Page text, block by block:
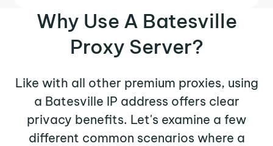
Why Use A Batesville
Proxy Server?
Like with all other premium proxies, using
a Batesville IP address offers clear
privacy benefits. Let's examine a few
different common scenarios where a